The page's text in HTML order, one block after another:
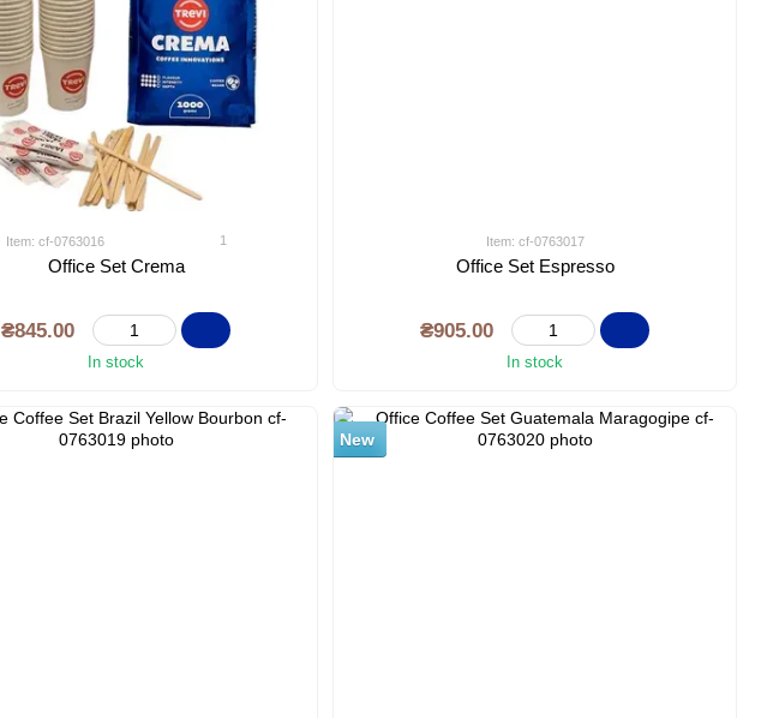
Item: cf-0763016 1
Office Set Crema
₴845.00
In stock
Item: cf-0763017
Office Set Espresso
₴905.00
In stock
New